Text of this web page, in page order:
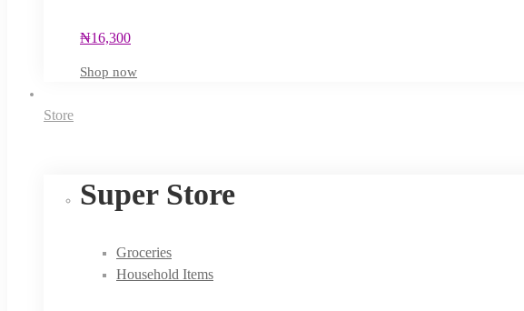
₦16,300
Shop now
Store
Super Store
Groceries
Household Items